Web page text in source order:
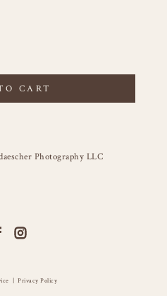
CART
Photography LLC
|Privacy Policy